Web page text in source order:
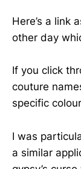
Here’s a link
other day
If you click
couture
specific
I was
a similar